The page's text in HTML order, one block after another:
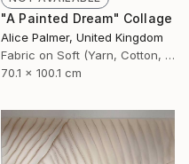
"A Painted Dream" Collage
Alice Palmer, United Kingdom
Fabric on Soft (Yarn, Cotton, Fabric)
70.1 x 100.1 cm